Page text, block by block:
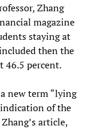
Zhang
magazine
staying at
then the
46.5 percent.
new term “lying
of the
article,